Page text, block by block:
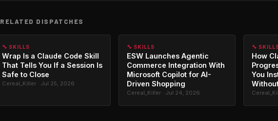
RELATED DISPATCHES
🔧 SKILLS
Wrap Is a Claude Code Skill
That Tells You If a Session Is
Safe to Close
Cereal_Killer · Jul 25, 2026
🔧 SKILLS
ESW Launches Agentic
Commerce Integration With
Microsoft Copilot for AI-
Driven Shopping
Cereal_Killer · Jul 24, 2026
🔧
How
You